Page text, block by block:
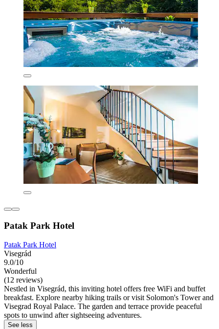
Patak Park Hotel
Patak Park Hotel
Visegrád
9.0/10
Wonderful
(12 reviews)
Nestled in Visegrád, this inviting hotel offers free WiFi and buffet
breakfast. Explore nearby hiking trails or visit Solomon's Tower and
Visegrad Royal Palace. The garden and terrace provide peaceful
spots to unwind after sightseeing adventures.
See less